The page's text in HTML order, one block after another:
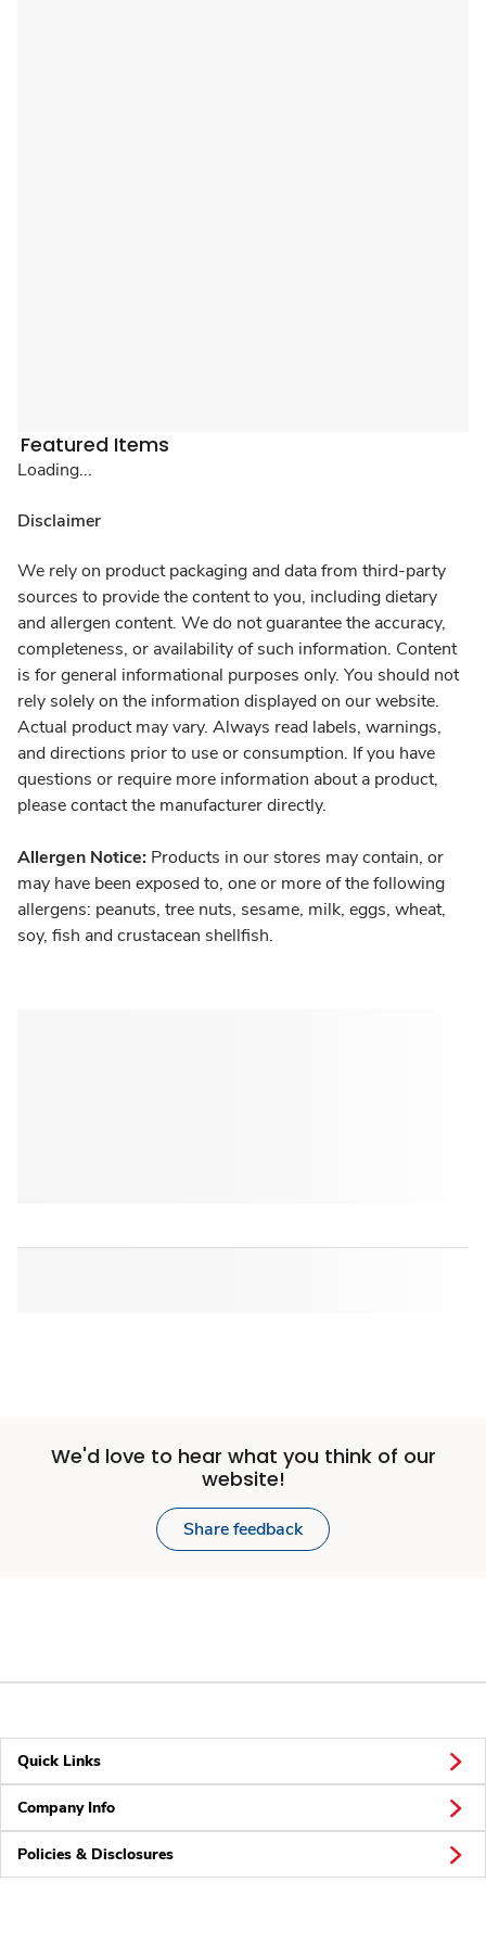
Featured Items
Loading...
Disclaimer
We rely on product packaging and data from third-party
sources to provide the content to you, including dietary
and allergen content. We do not guarantee the accuracy,
completeness, or availability of such information. Content
is for general informational purposes only. You should not
rely solely on the information displayed on our website.
Actual product may vary. Always read labels, warnings,
and directions prior to use or consumption. If you have
questions or require more information about a product,
please contact the manufacturer directly.
Allergen Notice: Products in our stores may contain, or
may have been exposed to, one or more of the following
allergens: peanuts, tree nuts, sesame, milk, eggs, wheat,
soy, fish and crustacean shellfish.
We'd love to hear what you think of our
website!
Share feedback
Quick Links
Company Info
Policies & Disclosures